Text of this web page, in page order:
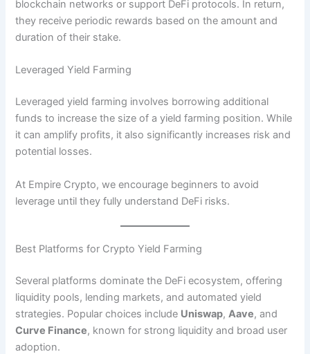
blockchain networks or support DeFi protocols. In return,
they receive periodic rewards based on the amount and
duration of their stake.
Leveraged Yield Farming
Leveraged yield farming involves borrowing additional
funds to increase the size of a yield farming position. While
it can amplify profits, it also significantly increases risk and
potential losses.
At Empire Crypto, we encourage beginners to avoid
leverage until they fully understand DeFi risks.
Best Platforms for Crypto Yield Farming
Several platforms dominate the DeFi ecosystem, offering
liquidity pools, lending markets, and automated yield
strategies. Popular choices include Uniswap,Aave, and
Curve Finance, known for strong liquidity and broad user
adoption.